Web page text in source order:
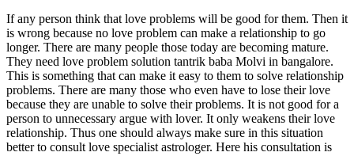
If any person think that love problems will be good for them. Then it
is wrong because no love problem can make a relationship to go
longer. There are many people those today are becoming mature.
They need love problem solution tantrik baba Molvi in bangalore.
This is something that can make it easy to them to solve relationship
problems. There are many those who even have to lose their love
because they are unable to solve their problems. It is not good for a
person to unnecessary argue with lover. It only weakens their love
relationship. Thus one should always make sure in this situation
better to consult love specialist astrologer. Here his consultation is